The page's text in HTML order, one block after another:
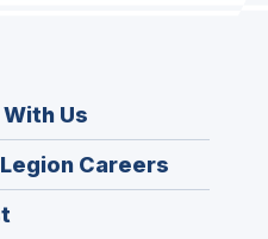
Us
Careers
in